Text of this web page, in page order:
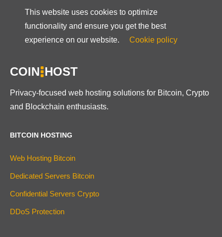
This website uses cookies to optimize
functionality and ensure you get the best
experience on our website.
Cookie policy
COIN HOST
Privacy-focused web hosting solutions for Bitcoin, Crypto
and Blockchain enthusiasts.
BITCOIN HOSTING
Web Hosting Bitcoin
Dedicated Servers Bitcoin
Confidential Servers Crypto
DDoS Protection